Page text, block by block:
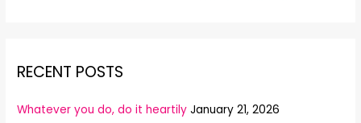
RECENT POSTS
Whatever you do, do it heartily January 21, 2026